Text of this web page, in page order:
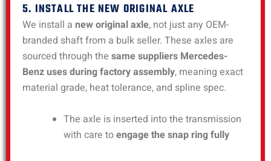
5. INSTALL THE NEW ORIGINAL AXLE
We install a new original axle, not just any OEM-
branded shaft from a bulk seller. These axles are
sourced through the same suppliers Mercedes-
Benz uses during factory assembly, meaning exact
material grade, heat tolerance, and spline spec.
The axle is inserted into the transmission
with care toengage the snap ring fully